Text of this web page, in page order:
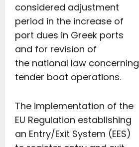
considered adjustment
period in the increase of
port dues in Greek ports
and for revision of
the national law concerning
tender boat operations.
The implementation of the
EU Regulation establishing
an Entry/Exit System (EES)